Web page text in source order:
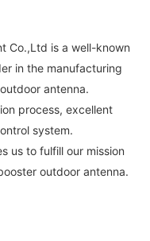
Co.,Ltd is a well-known
in the manufacturing
antenna.
process, excellent
system.
us to fulfill our mission
outdoor antenna.